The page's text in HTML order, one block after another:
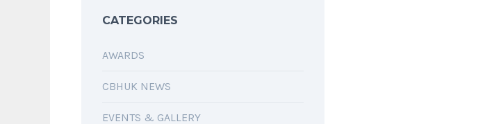
CATEGORIES
AWARDS
CBHUK NEWS
EVENTS & GALLERY